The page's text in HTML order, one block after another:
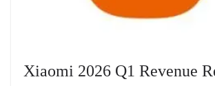
Xiaomi 2026 Q1 Revenue